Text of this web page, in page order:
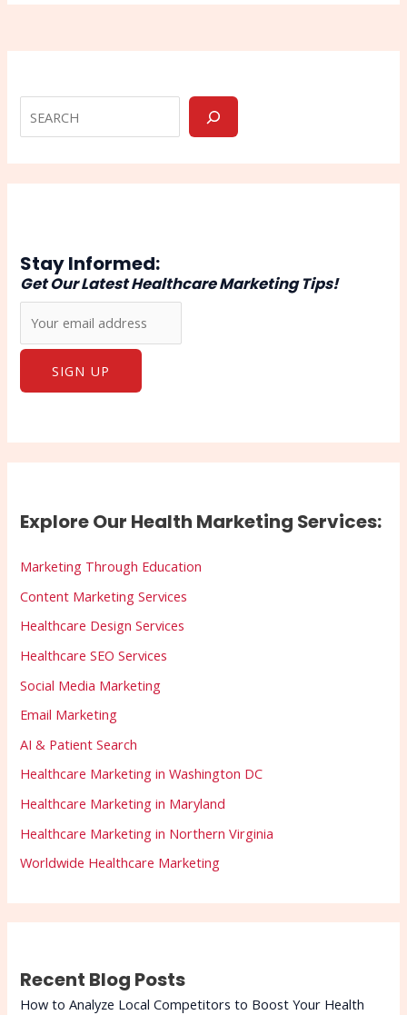
Stay Informed:
Get Our Latest Healthcare Marketing Tips!
Explore Our Health Marketing Services:
Marketing Through Education
Content Marketing Services
Healthcare Design Services
Healthcare SEO Services
Social Media Marketing
Email Marketing
AI & Patient Search
Healthcare Marketing in Washington DC
Healthcare Marketing in Maryland
Healthcare Marketing in Northern Virginia
Worldwide Healthcare Marketing
Recent Blog Posts
How to Analyze Local Competitors to Boost Your Health